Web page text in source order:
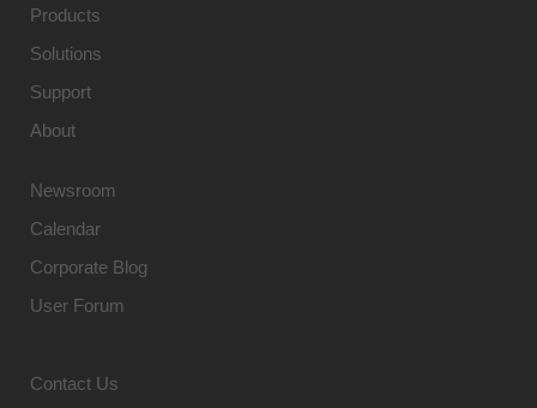
Products
Solutions
Support
About
Newsroom
Calendar
Corporate Blog
User Forum
Contact Us